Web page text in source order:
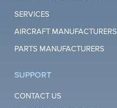
SERVICES
AIRCRAFT MANUFACTURERS
PARTS MANUFACTURERS
SUPPORT
CONTACT US